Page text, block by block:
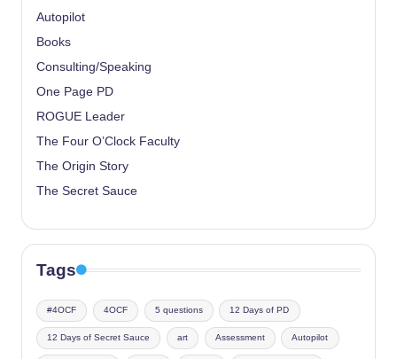
Autopilot
Books
Consulting/Speaking
One Page PD
ROGUE Leader
The Four O’Clock Faculty
The Origin Story
The Secret Sauce
Tags
#4OCF 4OCF 5 questions 12 Days of PD
12 Days of Secret Sauce art Assessment Autopilot